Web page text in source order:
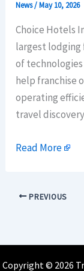
News/May 10, 2026
Choice Hotels
largest lodging
of
help franchise
operating
travel
Read More
PREVIOUS
Copyright © 2026